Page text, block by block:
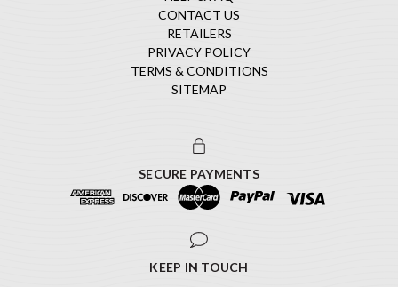
CONTACT US
RETAILERS
PRIVACY POLICY
TERMS & CONDITIONS
SITEMAP
SECURE PAYMENTS
KEEP IN TOUCH